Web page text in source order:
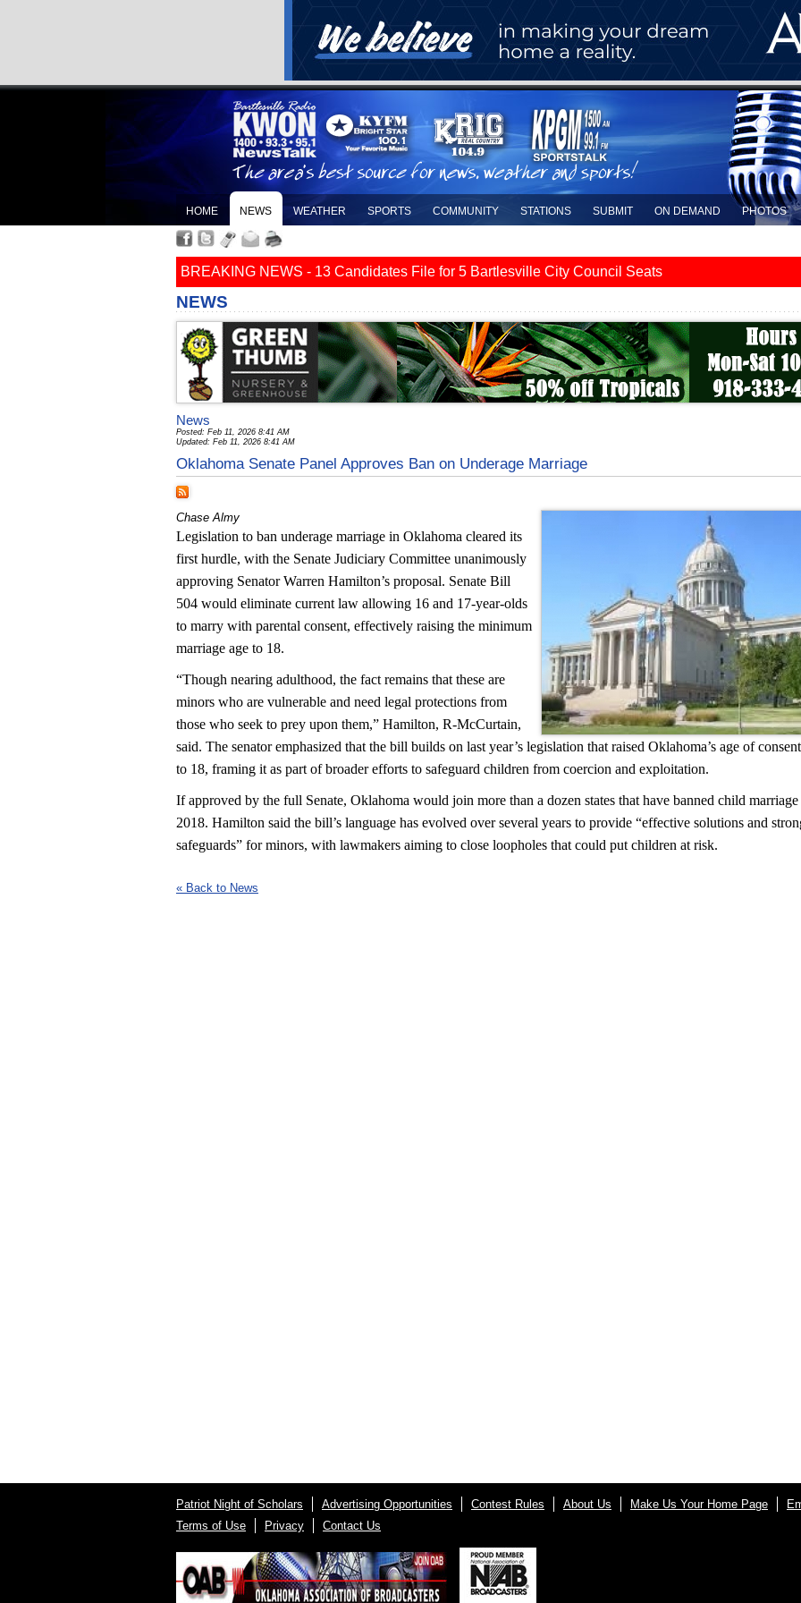
HOME NEWS WEATHER SPORTS COMMUNITY STATIONS SUBMIT ON DEMAND PHOTOS
BREAKING NEWS - 13 Candidates File for 5 Bartlesville City Council Seats
NEWS
News
Posted: Feb 11, 2026 8:41 AM
Updated: Feb 11, 2026 8:41 AM
Oklahoma Senate Panel Approves Ban on Underage Marriage
Chase Almy
Legislation to ban underage marriage in Oklahoma cleared its
first hurdle, with the Senate Judiciary Committee unanimously
approving Senator Warren Hamilton’s proposal. Senate Bill
504 would eliminate current law allowing 16 and 17-year-olds
to marry with parental consent, effectively raising the minimum
marriage age to 18.
“Though nearing adulthood, the fact remains that these are
minors who are vulnerable and need legal protections from
those who seek to prey upon them,” Hamilton, R-McCurtain,
said. The senator emphasized that the bill builds on last year’s legislation that raised Oklahoma’s age of
to 18, framing it as part of broader efforts to safeguard children from coercion and exploitation.
If approved by the full Senate, Oklahoma would join more than a dozen states that have banned child marriage
2018. Hamilton said the bill’s language has evolved over several years to provide “effective solutions and
safeguards” for minors, with lawmakers aiming to close loopholes that could put children at risk.
« Back to News
Patriot Night of Scholars Advertising Opportunities Contest Rules About Us Make Us Your Home Page
Terms of Use
Privacy Contact Us